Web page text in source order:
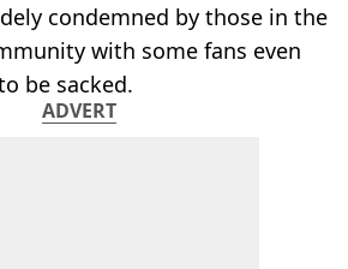
condemned by those in the
with some fans even
be sacked.
ADVERT